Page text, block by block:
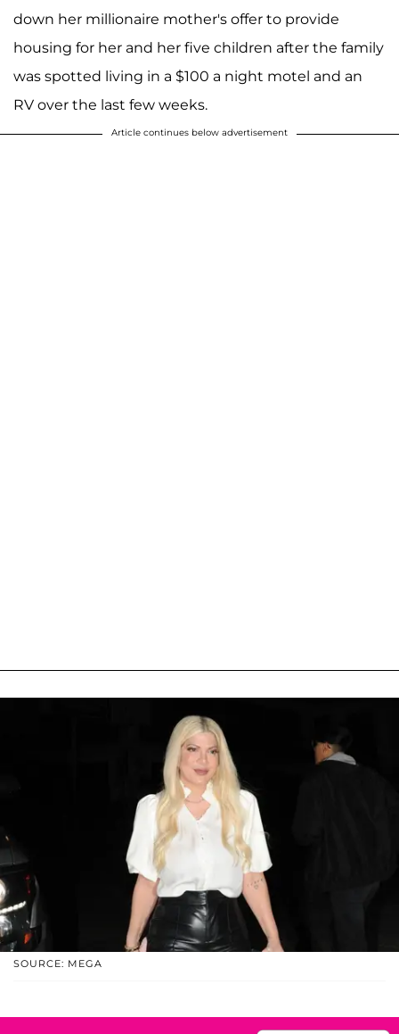
down her millionaire mother's offer to provide
housing for her and her five children after the family
was spotted living in a $100 a night motel and an
RV over the last few weeks.
Article continues below advertisement
SOURCE: MEGA